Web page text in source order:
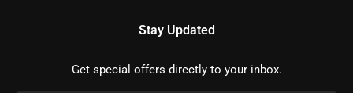
Stay Updated
Get special offers directly to your inbox.